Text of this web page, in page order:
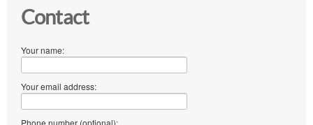
Contact
Your name:
Your email address:
Phone number (optional):